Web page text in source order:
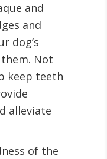
and
and
dog’s
Not
keep teeth
alleviate
of the